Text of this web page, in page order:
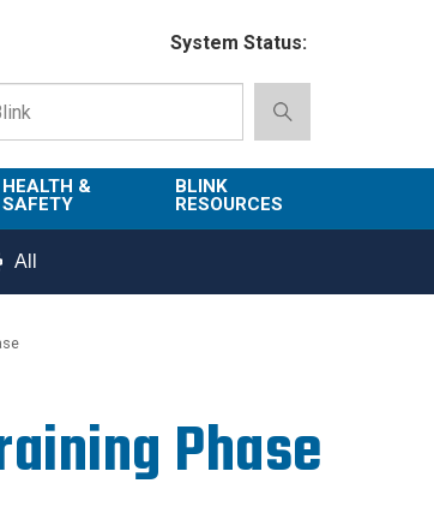
System Status:
HEALTH &
SAFETY
Emergency
Department
BLINK
RESOURCES
Campus
List of Tools
All
Phase